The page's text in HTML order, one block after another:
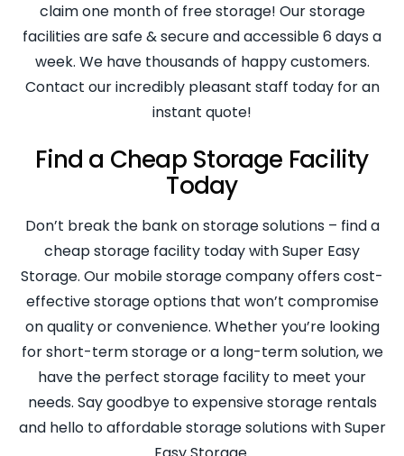
claim one month of free storage! Our storage
facilities are safe & secure and accessible 6 days a
week. We have thousands of happy customers.
Contact our incredibly pleasant staff today for an
instant quote!
Find a Cheap Storage Facility
Today
Don’t break the bank on storage solutions – find a
cheap storage facility today with Super Easy
Storage. Our mobile storage company offers cost-
effective storage options that won’t compromise
on quality or convenience. Whether you’re looking
for short-term storage or a long-term solution, we
have the perfect storage facility to meet your
needs. Say goodbye to expensive storage rentals
and hello to affordable storage solutions with Super